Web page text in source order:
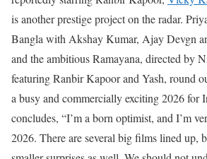
is another prestige project on the radar.
Bangla with Akshay Kumar, Ajay Devgn
and the ambitious Ramayana, directed by
featuring Ranbir Kapoor and Yash, round
a busy and commercially exciting 2026 for
concludes, “I’m a born optimist, and I’m
2026. There are several big films lined up,